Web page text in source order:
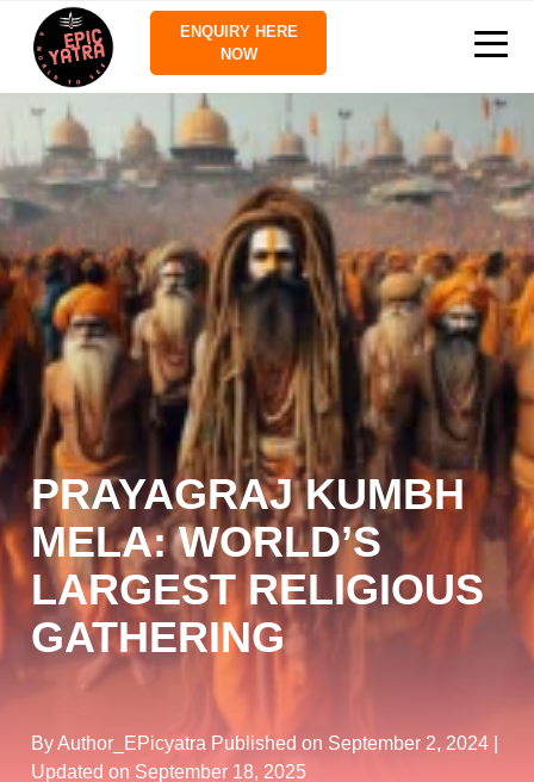
ENQUIRY HERE
NOW
PRAYAGRAJ KUMBH
MELA: WORLD’S
LARGEST RELIGIOUS
GATHERING
By Author_EPicyatra Published on September 2, 2024
Updated on September 18, 2025